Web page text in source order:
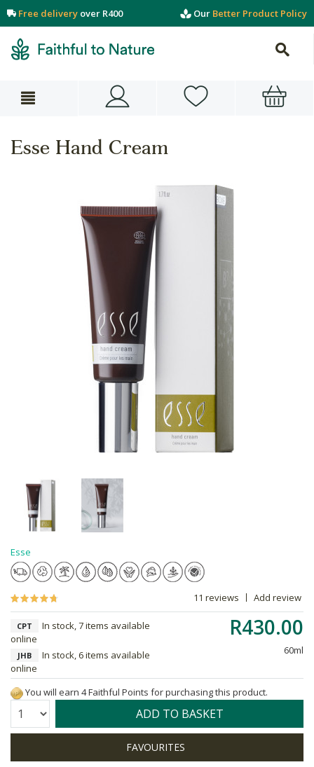
Free delivery over R400 Our Better Product Policy
Esse Hand Cream
Esse
11 reviews Add review
R430.00
60ml
CPT
In stock, 7 items available
online
JHB
In stock, 6 items available
online
You will earn 4 Faithful Points for purchasing this product.
Quantity: ADD TO BASKET